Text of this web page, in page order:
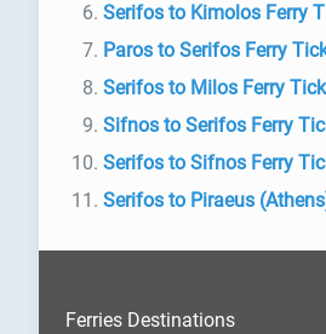
Serifos to Kimolos Ferry
Paros to Serifos Ferry
Serifos to Milos Ferry
Sifnos to Serifos Ferry
Serifos to Sifnos Ferry
Serifos to Piraeus
Ferries Destinations